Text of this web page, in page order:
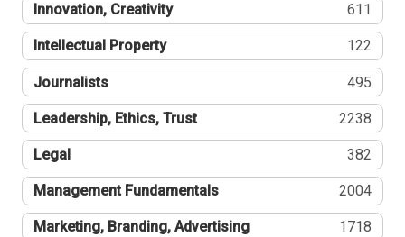
Innovation, Creativity 611
Intellectual Property 122
Journalists 495
Leadership, Ethics, Trust 2238
Legal 382
Management Fundamentals 2004
Marketing, Branding, Advertising 1718